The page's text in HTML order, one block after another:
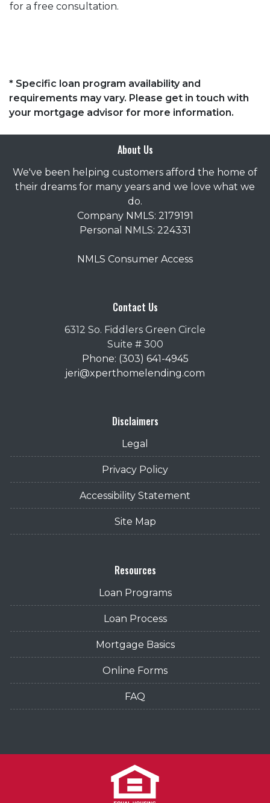
for a free consultation.
* Specific loan program availability and
requirements may vary. Please get in touch with
your mortgage advisor for more information.
About Us
We've been helping customers afford the home of
their dreams for many years and we love what we
do.
Company NMLS: 2179191
Personal NMLS: 224331
NMLS Consumer Access
Contact Us
6312 So. Fiddlers Green Circle
Suite # 300
Phone: (303) 641-4945
jeri@xperthomelending.com
Disclaimers
Legal
Privacy Policy
Accessibility Statement
Site Map
Resources
Loan Programs
Loan Process
Mortgage Basics
Online Forms
FAQ